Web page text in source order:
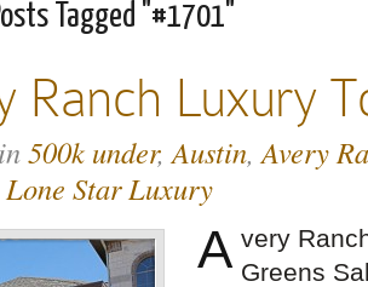
Tagged "#1701"
Ranch Luxury
500k under,Austin,Avery
Lone Star Luxury
A very
Greens